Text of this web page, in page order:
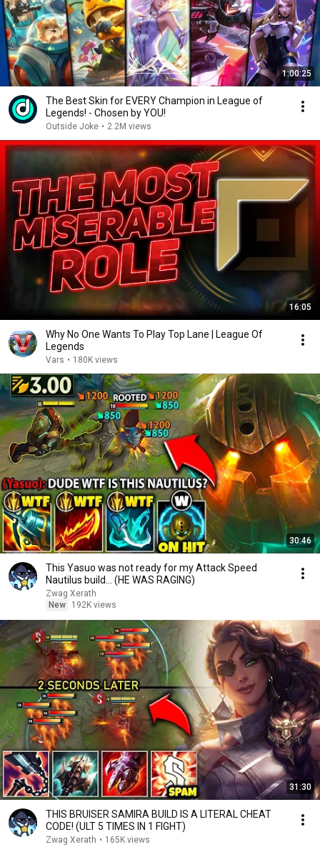
1:00:25
The Best Skin for EVERY Champion in League of
Legends! - Chosen by YOU!
Outside Joke • 2.2M views
16:05
Why No One Wants To Play Top Lane | League Of
Legends
Vars • 180K views
30:46
This Yasuo was not ready for my Attack Speed
Nautilus build... (HE WAS RAGING)
Zwag Xerath
New
192K views
31:30
THIS BRUISER SAMIRA BUILD IS A LITERAL CHEAT
CODE! (ULT 5 TIMES IN 1 FIGHT)
Zwag Xerath • 165K views